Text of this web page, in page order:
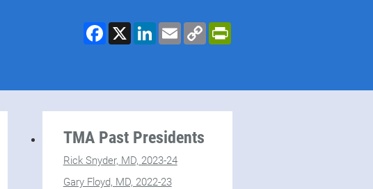
Facebook
X LinkedInEmailCopy
Link
PrintFriendly
TMA Past Presidents
Rick Snyder, MD, 2023-24
Gary Floyd, MD, 2022-23